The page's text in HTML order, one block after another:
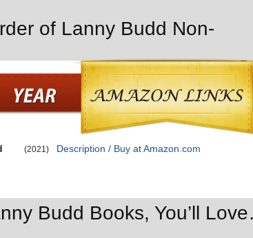
of Lanny Budd Non-
(2021) Description / Buy at Amazon.com
Budd Books, You’ll